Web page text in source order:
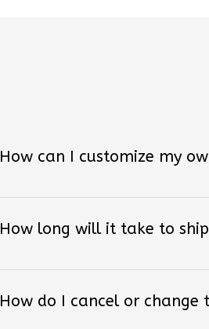
How can I customize my
How long will it take to
How do I cancel or change